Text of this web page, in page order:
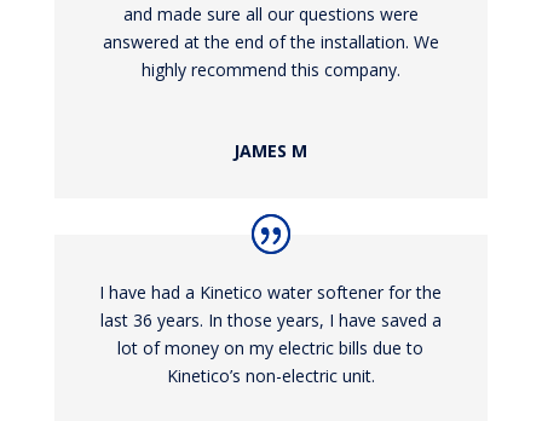
and made sure all our questions were
answered at the end of the installation. We
highly recommend this company.
JAMES M
I have had a Kinetico water softener for the
last 36 years. In those years, I have saved a
lot of money on my electric bills due to
Kinetico’s non-electric unit.